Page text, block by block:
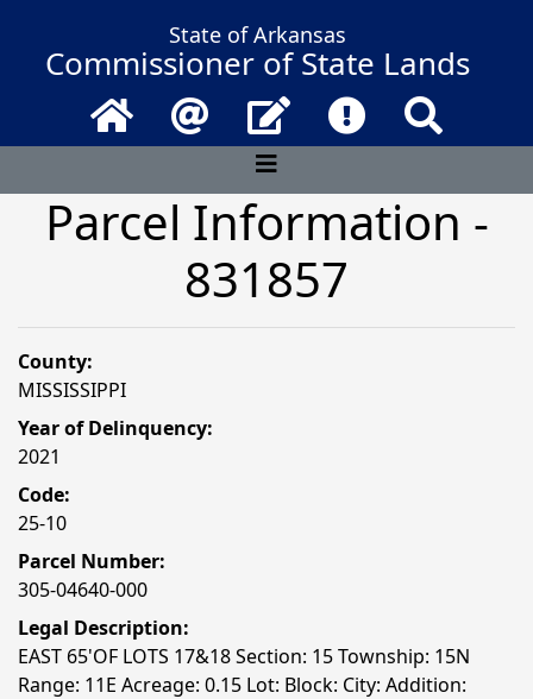
State of Arkansas
Commissioner of State Lands
Home Email Contact UsFrequently
Parcel Information -
831857
County:
MISSISSIPPI
Year of Delinquency:
2021
Code:
25-10
Parcel Number:
305-04640-000
Legal Description:
EAST 65'OF LOTS 17&18 Section: 15 Township: 15N
Range: 11E Acreage: 0.15 Lot: Block: City: Addition: